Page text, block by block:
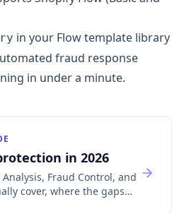
in your Flow template library
fraud response
in under a minute.
in 2026
Fraud Control, and
cover, where the gaps